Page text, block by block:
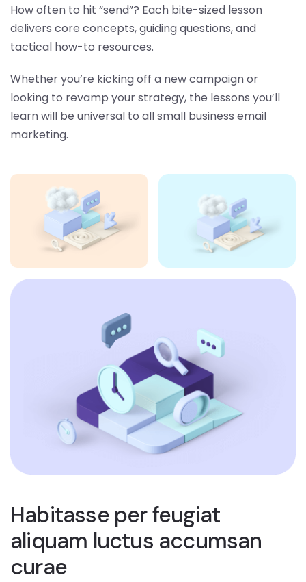
How often to hit “send”? Each bite-sized lesson
delivers core concepts, guiding questions, and
tactical how-to resources.
Whether you’re kicking off a new campaign or
looking to revamp your strategy, the lessons you’ll
learn will be universal to all small business email
marketing.
Habitasse per feugiat
aliquam luctus accumsan
curae